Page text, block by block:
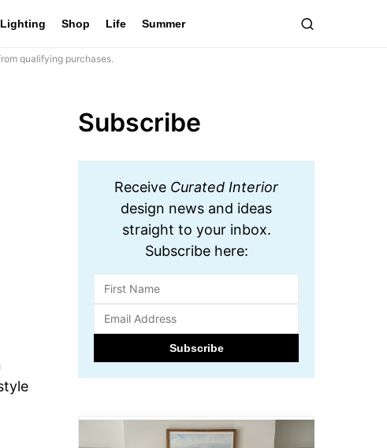
Lighting Shop Life Summer
qualifying purchases.
Subscribe
Receive Curated Interior
design news and ideas
straight to your inbox.
Subscribe here: